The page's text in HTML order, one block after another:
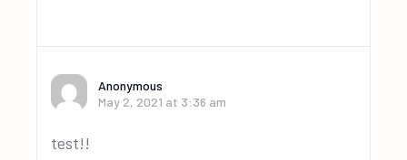
Anonymous
May 2, 2021 at 3:36 am
test!!